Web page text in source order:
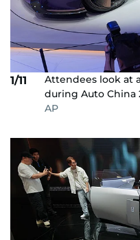
1/11
Attendees look at
during Auto China
AP